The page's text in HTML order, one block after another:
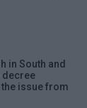
in South and
decree
issue from